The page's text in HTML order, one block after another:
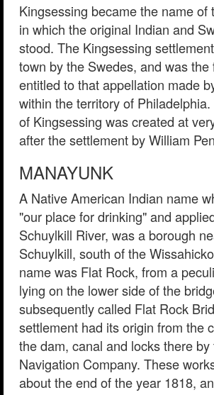
Kingsessing became the name of
in which the original Indian and
stood. The Kingsessing
town by the Swedes, and was the
entitled to that appellation made
within the territory of
of Kingsessing was created at
after the settlement by William
MANAYUNK
A Native American Indian name
"our place for drinking" and
Schuylkill River, was a borough
Schuylkill, south of the
name was Flat Rock, from a
lying on the lower side of the
subsequently called Flat Rock
settlement had its origin from the
the dam, canal and locks there
Navigation Company. These
about the end of the year 1818,